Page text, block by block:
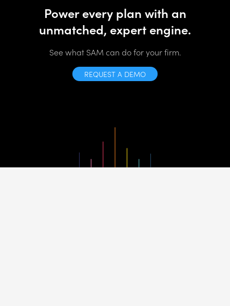
Power every plan with an
unmatched, expert engine.
See what SAM can do for your firm.
REQUEST A DEMO